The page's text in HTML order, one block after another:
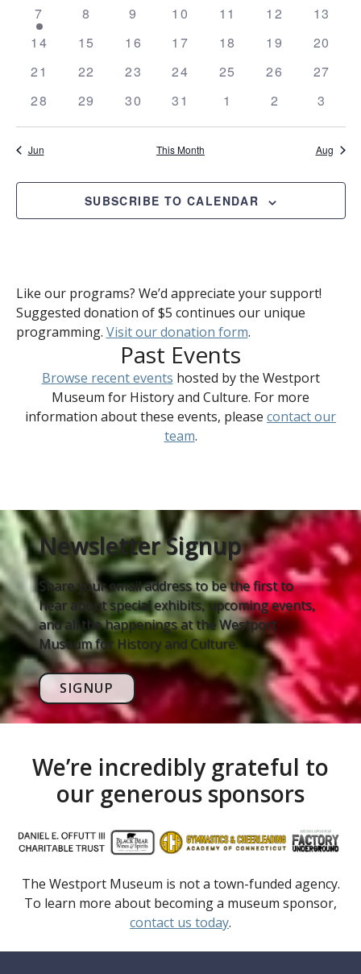
Events
1
event
7
0
8
0
9
0
10
0
11
0
12
0
13
0
14
0
15
0
16
0
17
0
18
0
19
0
20
0
21
0
22
0
23
0
24
0
25
0
26
0
27
0
28
0
29
0
30
0
31
0
1
0
2
0
3
Jun This Month Aug
SUBSCRIBE TO CALENDAR
Like our programs? We’d appreciate your support!
Suggested donation of $5 continues our unique
programming. Visit our donation form.
Past Events
Browse recent events hosted by the Westport
Museum for History and Culture. For more
information about these events, please contact our
team.
Newsletter Signup
Share your email address to be the first to
hear about special exhibits, upcoming events,
and all the happenings at the Westport
Museum for History and Culture.
SIGNUP
We’re incredibly grateful to
our generous sponsors
The Westport Museum is not a town-funded agency.
To learn more about becoming a museum sponsor,
contact us today.